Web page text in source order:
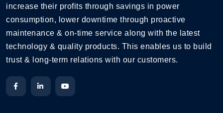
increase their profits through savings in power
consumption, lower downtime through proactive
maintenance & on-time service along with the latest
technology & quality products. This enables us to build
trust & long-term relations with our customers.